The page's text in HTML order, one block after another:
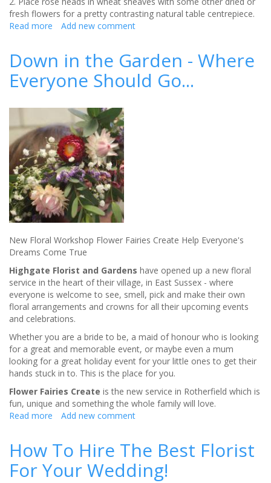
fresh flowers for a pretty contrasting natural table centrepiece.
Read more about
launch
Pink
Heads
Add new comment
Down in the Garden - Where
Everyone Should Go...
New Floral Workshop Flower Fairies Create Help Everyone's
Dreams Come True
Highgate Florist and Gardens have opened up a new floral
service in the heart of their village, in East Sussex - where
everyone is welcome to see, smell, pick and make their own
floral arrangements and crowns for all their upcoming events
and celebrations.
Whether you are a bride to be, a maid of honour who is looking
for a great and memorable event, or maybe even a mum
looking for a great holiday event for your little ones to get their
hands stuck in to. This is the place for you.
Flower Fairies Create is the new service in Rotherfield which is
fun, unique and something the whole family will love.
Read more about
the
-
Add new comment
How To Hire The Best Florist
For Your Wedding!